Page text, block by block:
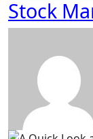
Stock